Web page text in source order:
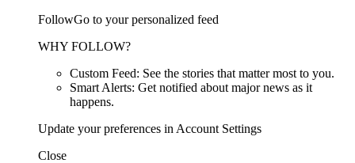
FollowGo to your personalized feed
WHY FOLLOW?
Custom Feed: See the stories that matter most to you.
Smart Alerts: Get notified about major news as it
happens.
Update your preferences in Account Settings
Close